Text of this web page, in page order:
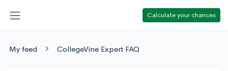
Calculate your chances
My feed CollegeVine Expert FAQ